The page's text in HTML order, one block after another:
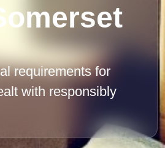
requirements for
with responsibly